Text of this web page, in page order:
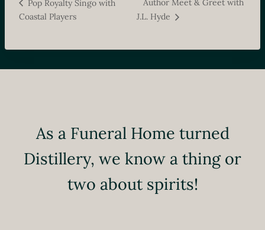
Pop Royalty Singo with
Coastal Players
Author Meet & Greet with
J.L. Hyde
As a Funeral Home turned
Distillery, we know a thing or
two about spirits!